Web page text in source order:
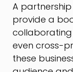
A
provide a
collaborating
even cross-
these